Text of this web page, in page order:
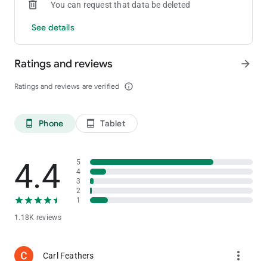
You can request that data be deleted
See details
Ratings and reviews
Ratings and reviews are verified info_outline
arrow_forward
phone_android Phone tablet_android Tablet
4.4
1.18K reviews
5
4
3
2
1
Carl Feathers more_vert